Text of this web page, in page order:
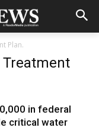
Plan.
Treatment
in federal
critical water